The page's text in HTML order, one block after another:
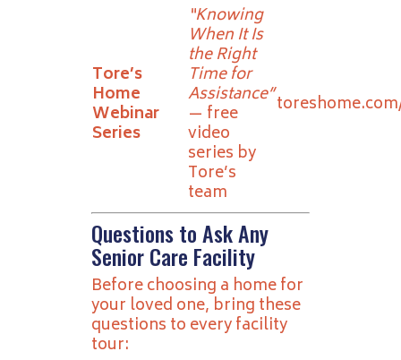
Tore’s
Home
Webinar
Series
“Knowing
When It Is
the Right
Time for
Assistance”
— free
video
series by
Tore’s
team
Questions to Ask Any
Senior Care Facility
Before choosing a home for
your loved one, bring these
questions to every facility
tour: